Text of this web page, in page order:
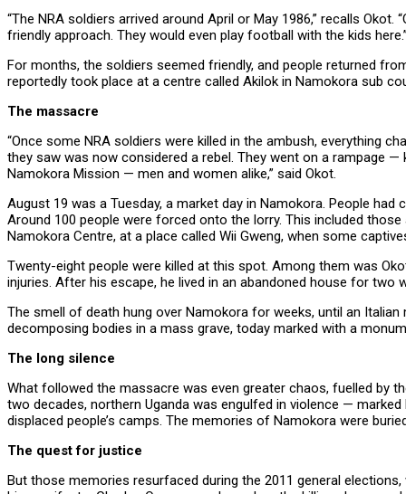
“The NRA soldiers arrived around April or May 1986,” recalls
friendly approach. They would even play football with the kids
For months, the soldiers seemed friendly, and people returned
reportedly took place at a centre called Akilok in Namokora sub
The massacre
“Once some NRA soldiers were killed in the ambush, everything
they saw was now considered a rebel. They went on a rampage
Namokora Mission — men and women alike,” said Okot.
August 19 was a Tuesday, a market day in Namokora. People
Around 100 people were forced onto the lorry. This included
Namokora Centre, at a place called Wii Gweng, when some
Twenty-eight people were killed at this spot. Among them was
injuries. After his escape, he lived in an abandoned house for
The smell of death hung over Namokora for weeks, until an
decomposing bodies in a mass grave, today marked with a
The long silence
What followed the massacre was even greater chaos, fuelled by
two decades, northern Uganda was engulfed in violence —
displaced people’s camps. The memories of Namokora were
The quest for justice
But those memories resurfaced during the 2011 general